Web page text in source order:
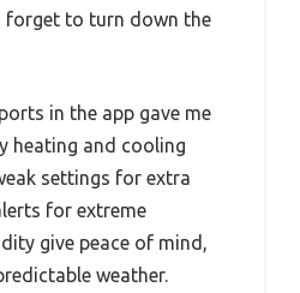
forget to turn down the
in the app gave me
heating and cooling
settings for extra
for extreme
give peace of mind,
weather.